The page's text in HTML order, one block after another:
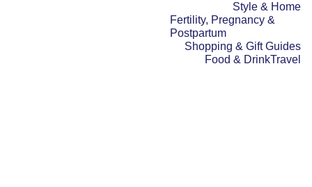
Style & Home
Fertility, Pregnancy &
Postpartum
Shopping & Gift Guides
Food & DrinkTravel